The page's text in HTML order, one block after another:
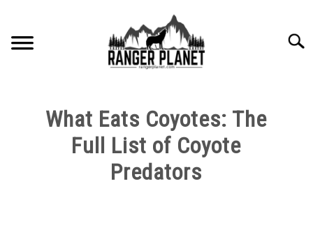
content
NATURE FACTS
What Eats Coyotes: The
Full List of Coyote
Predators